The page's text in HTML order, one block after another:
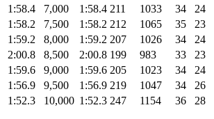
1:58.4
7,000 1:58.4 211 1033 34 24
1:58.2
7,500 1:58.2 212 1065 35 23
1:59.2
8,000 1:59.2 207 1026 34 24
2:00.8
8,500 2:00.8 199 983 33 23
1:59.6
9,000 1:59.6 205 1023 34 24
1:56.9
9,500 1:56.9 219 1047 34 26
1:52.3
10,000 1:52.3 247 1154 36 28